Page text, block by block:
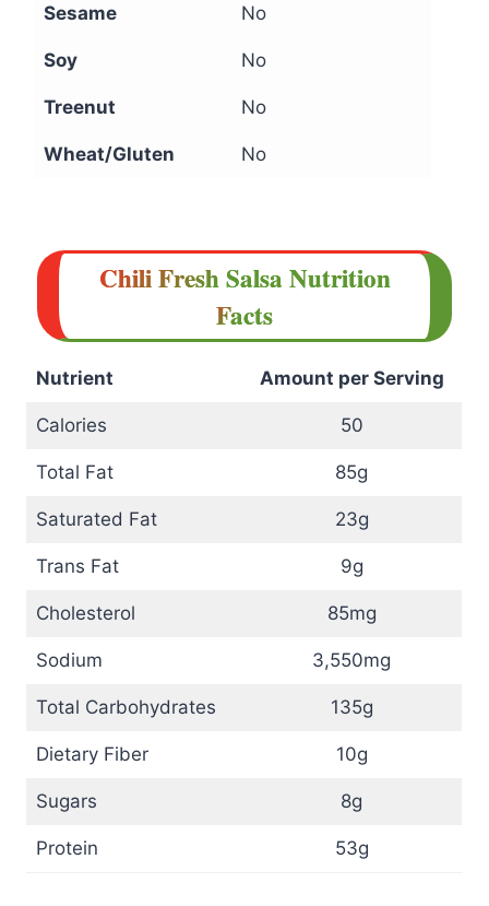
Sesame No
Soy No
Treenut No
Wheat/Gluten No
Chili Fresh Salsa Nutrition
Facts
Nutrient Amount per Serving
Calories 50
Total Fat 85g
Saturated Fat 23g
Trans Fat 9g
Cholesterol 85mg
Sodium 3,550mg
Total Carbohydrates 135g
Dietary Fiber 10g
Sugars 8g
Protein 53g